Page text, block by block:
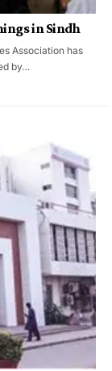
in Sindh
Association has
by…